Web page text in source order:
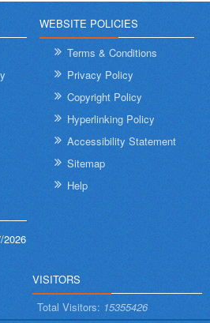
WEBSITE POLICIES
Terms & Conditions
Privacy Policy
Copyright Policy
Hyperlinking Policy
Accessibility Statement
Sitemap
Help
2026
VISITORS
Total Visitors: 15355426